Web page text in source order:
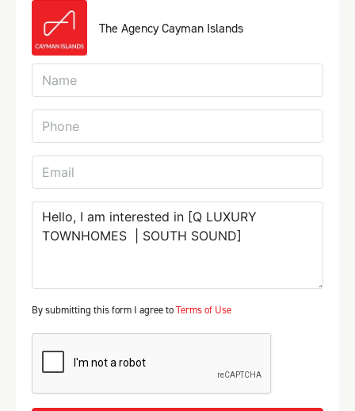
The Agency Cayman Islands
By submitting this form I agree toTerms of Use